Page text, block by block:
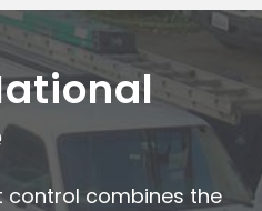
combines the